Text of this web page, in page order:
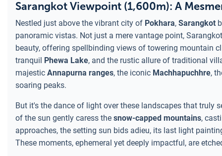
Sarangkot Viewpoint (1,600m): A
Nestled just above the vibrant city of Pokhara, Sarangkot
panoramic vistas. Not just a mere vantage point,
beauty, offering spellbinding views of towering mountain
tranquil Phewa Lake, and the rustic allure of traditional
majestic Annapurna ranges, the iconic Machhapuchhre,
soaring peaks.
But it's the dance of light over these landscapes that truly
of the sun gently caress the snow-capped mountains,
approaches, the setting sun bids adieu, its last light
These moments, ephemeral yet deeply impactful, are